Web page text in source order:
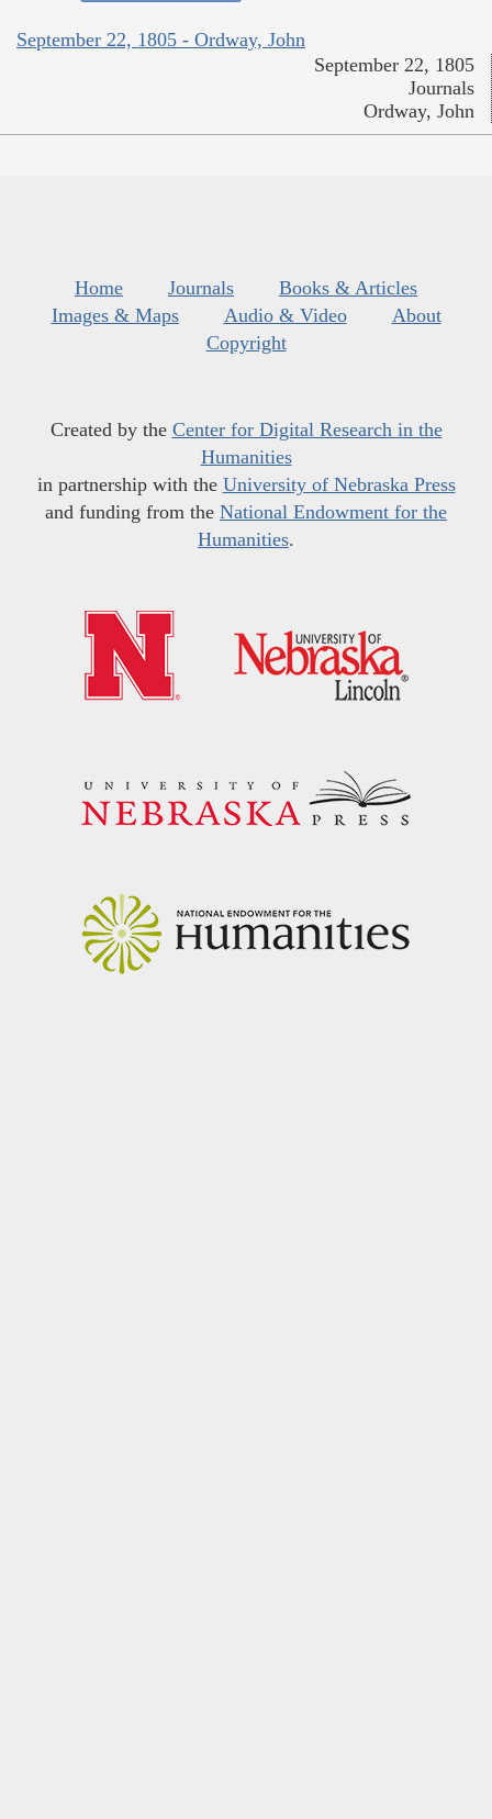
September 22, 1805 - Ordway, John
September 22, 1805
Journals
Ordway, John
Home Journals
Books & Articles
Images & Maps
Audio & Video
About
Copyright
Created by the Center for Digital Research in the
Humanities
in partnership with the University of Nebraska Press
and funding from the National Endowment for the
Humanities.